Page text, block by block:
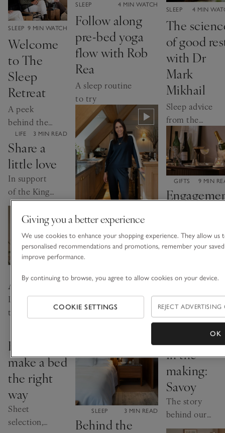
CATEGORY:
SLEEP 9 MIN WATCH
Welcome
to The
Sleep
Retreat
A peek
behind the
scenes at
our wellness
event
CATEGORY:
LIFE 3 MIN READ
Share a
little love
In support
of the King's
Trust this
International
Women's
Day
All the love
Little gifts
to say a big
Mother’s
Day
How to
make a bed
the right
way
Sheet
selection,
CATEGORY:
SLEEP 4 MIN WATCH
Follow along
pre-bed yoga
flow with Rob
Rea
A sleep routine
to try
CATEGORY:
SLEEP 4 MIN WATCH
The
importance of
Rose Ferguson
Explore how
what you eat can
CATEGORY:
SLEEP 3 MIN READ
Behind the
CATEGORY:
SLEEP 4 MIN
The
of good
with Dr
Mark
Mikhail
Sleep advice
from the
expert
CATEGORY:
GIFTS 9 MIN
celebrating
milestone.
In the
making:
Savoy
The story
behind our
bestselling
Giving you a better experience
We use cookies to enhance your shopping experience. They allow us
personalised recommendations and promotions, remember your
improve performance.
By continuing to browse, you agree to allow cookies on your device.
COOKIE SETTINGS REJECT
OK